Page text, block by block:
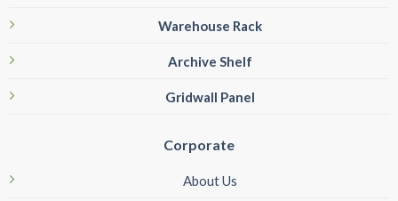
Warehouse Rack
Archive Shelf
Gridwall Panel
Corporate
About Us